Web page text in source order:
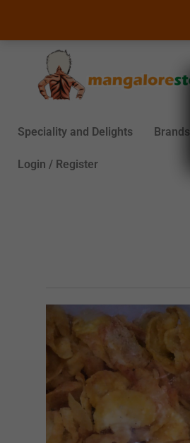
Speciality and Delights Brands
Login / Register